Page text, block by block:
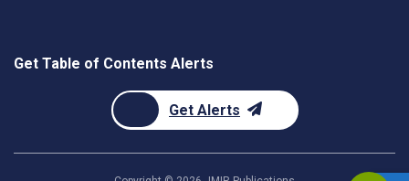
Get Table of Contents Alerts
Get Alerts